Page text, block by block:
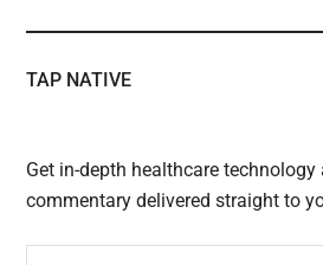
TAP NATIVE
Get in-depth healthcare
commentary delivered straight to